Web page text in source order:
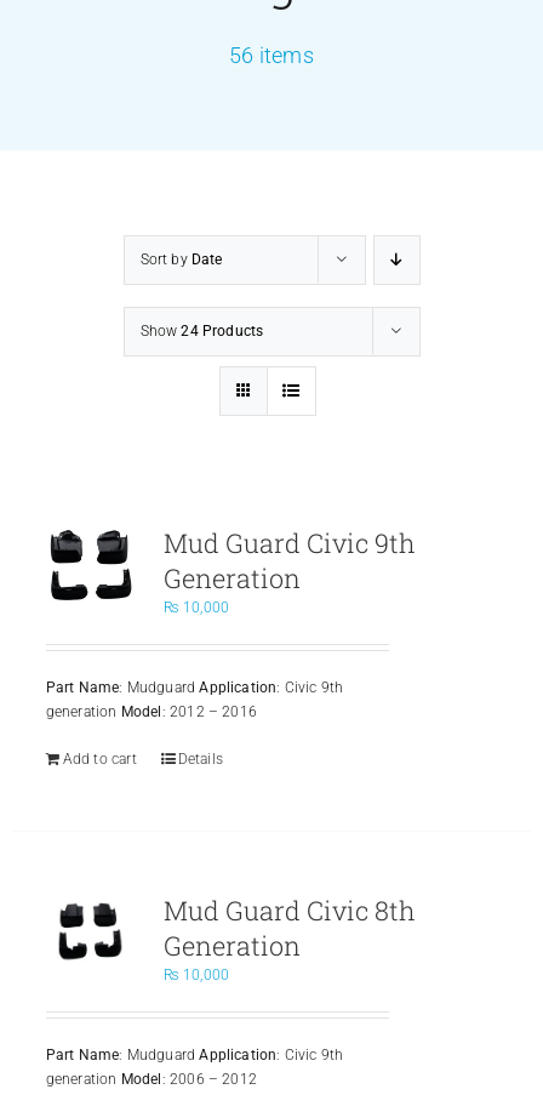
EQUIP BARBER
56 items
Sort by Date
Show24 Products
Mud Guard Civic 9th
Generation
₨ 10,000
Part Name: MudguardApplication: Civic 9th
generation Model: 2012 – 2016
Add to cart Details
Mud Guard Civic 8th
Generation
₨ 10,000
Part Name: MudguardApplication: Civic 9th
generation Model: 2006 – 2012